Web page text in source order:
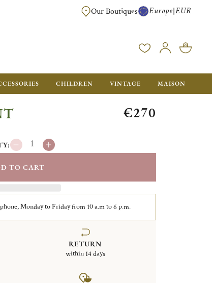
SHIPPING FOR ALL ORDERS OVER €500 - GIFT BOXES FOR ALL
Our Boutiques Europe|EUR
CHILDREN VINTAGE MAISON
€270
TO CART
Monday to Friday from 10 a.m to 6 p.m.
RETURN
within 14 days